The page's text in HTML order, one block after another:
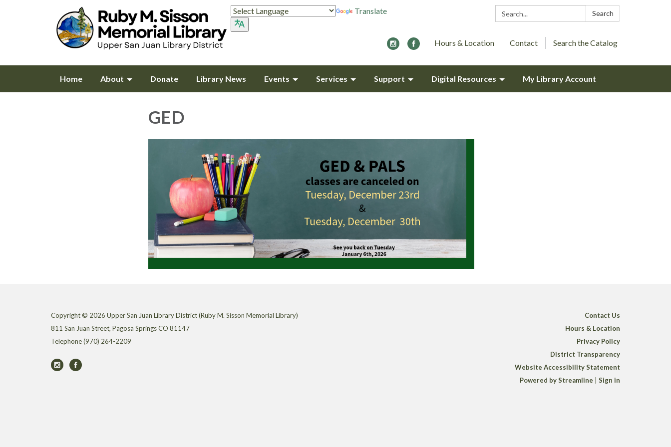
Search: Search
Translate
Hours & Location Contact Search the Catalog
Home About Donate Library News Events Services Support Digital Resources My Library Account
GED
Copyright © 2026 Upper San Juan Library District (Ruby M. Sisson Memorial Library)
811 San Juan Street, Pagosa Springs CO 81147
Telephone(970) 264-2209
Contact Us
Hours & Location
Privacy Policy
District Transparency
Website Accessibility Statement
Powered by Streamline
Sign in